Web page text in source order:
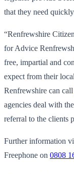
that they need
“Renfrewshire
for Advice
free, impartial and
expect from their
Renfrewshire can call
agencies deal with
referral to the clients
Further information
Freephone on 0808